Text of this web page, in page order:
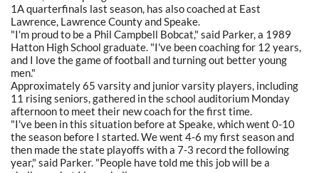
1A quarterfinals last season, has also coached at East
Lawrence, Lawrence County and Speake.
"I'm proud to be a Phil Campbell Bobcat," said Parker, a 1989
Hatton High School graduate. "I've been coaching for 12 years,
and I love the game of football and turning out better young
men."
Approximately 65 varsity and junior varsity players, including
11 rising seniors, gathered in the school auditorium Monday
afternoon to meet their new coach for the first time.
"I've been in this situation before at Speake, which went 0-10
the season before I started. We went 4-6 my first season and
then made the state playoffs with a 7-3 record the following
year," said Parker. "People have told me this job will be a